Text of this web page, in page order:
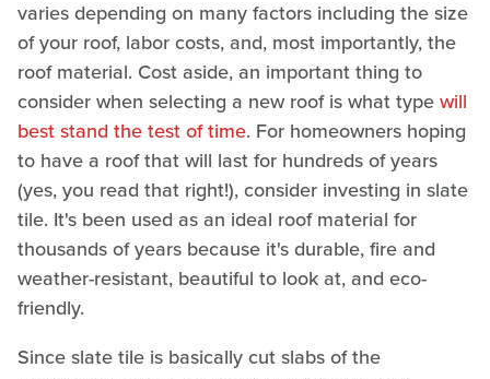
varies depending on many factors including the size
of your roof, labor costs, and, most importantly, the
roof material. Cost aside, an important thing to
consider when selecting a new roof is what typewill
best stand the test of time. For homeowners hoping
to have a roof that will last for hundreds of years
(yes, you read that right!), consider investing in slate
tile. It's been used as an ideal roof material for
thousands of years because it's durable, fire and
weather-resistant, beautiful to look at, and eco-
friendly.
Since slate tile is basically cut slabs of the